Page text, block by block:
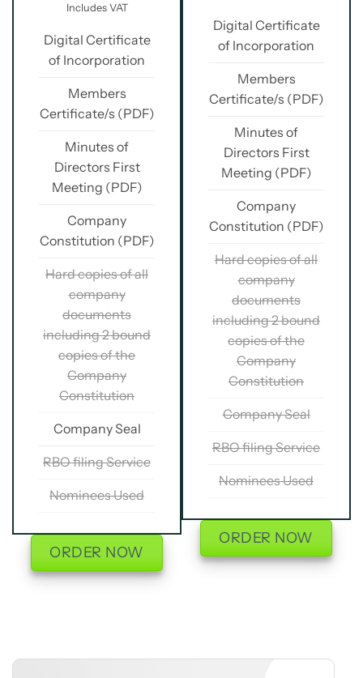
Includes VAT
Digital Certificate
of Incorporation
Members
Certificate/s (PDF)
Minutes of
Directors First
Meeting (PDF)
Company
Constitution (PDF)
Hard copies of all
company
documents
including 2 bound
copies of the
Company
Constitution
Company Seal
RBO filing Service
Nominees Used
ORDER NOW
Digital Certificate
of Incorporation
Members
Certificate/s (PDF)
Minutes of
Directors First
Meeting (PDF)
Company
Constitution (PDF)
Hard copies of all
company
documents
including 2 bound
copies of the
Company
Constitution
Company Seal
RBO filing Service
Nominees Used
ORDER NOW